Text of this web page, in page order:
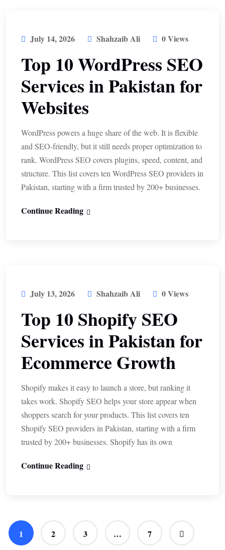
July 14, 2026 Shahzaib Ali 0 Views
Top 10 WordPress SEO
Services in Pakistan for
Websites
WordPress powers a huge share of the web. It is flexible
and SEO-friendly, but it still needs proper optimization to
rank. WordPress SEO covers plugins, speed, content, and
structure. This list covers ten WordPress SEO providers in
Pakistan, starting with a firm trusted by 200+ businesses.
Continue Reading
July 13, 2026 Shahzaib Ali 0 Views
Top 10 Shopify SEO
Services in Pakistan for
Ecommerce Growth
Shopify makes it easy to launch a store, but ranking it
takes work. Shopify SEO helps your store appear when
shoppers search for your products. This list covers ten
Shopify SEO providers in Pakistan, starting with a firm
trusted by 200+ businesses. Shopify has its own
Continue Reading
1 2 3 … 7